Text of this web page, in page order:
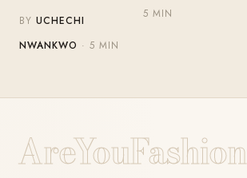
BYUCHECHI
NWANKWO · 5 MIN
5 MIN
AreYouFashion